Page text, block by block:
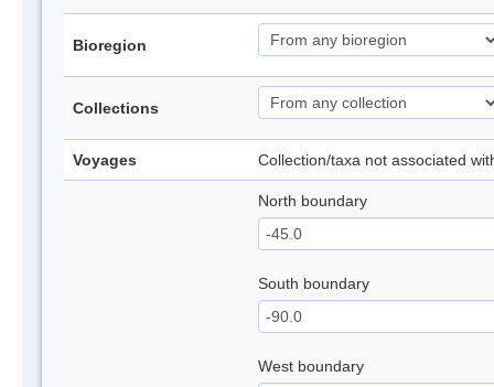
Bioregion
Collections
Voyages Collection/taxa not associated
North boundary
South boundary
West boundary